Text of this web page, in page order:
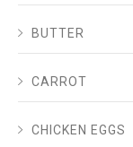
BUTTER
CARROT
CHICKEN EGGS